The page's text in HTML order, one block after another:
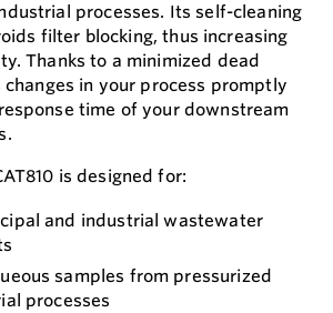
processes. Its self-cleaning
filter blocking, thus increasing
Thanks to a minimized dead
in your process promptly
time of your downstream
is designed for:
and industrial wastewater
samples from pressurized
processes